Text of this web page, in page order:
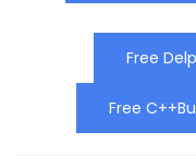
Free
Free